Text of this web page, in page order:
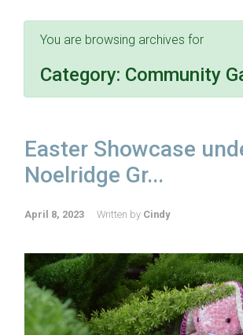
You are browsing archives for
Category: Community
Easter Showcase
Noelridge Gr...
April 8, 2023 Written by Cindy